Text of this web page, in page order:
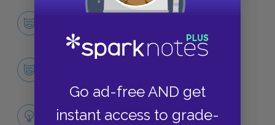
Go ad-free AND get
instant access to grade-
Character List
Themes